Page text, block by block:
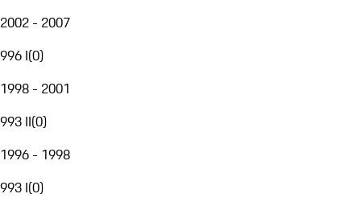
2002 - 2007
996 I(0)
1998 - 2001
993 II(0)
1996 - 1998
993 I(0)